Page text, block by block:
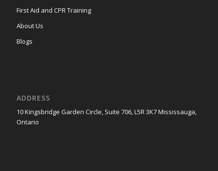
First Aid and CPR Training
About Us
Blogs
ADDRESS
10 Kingsbridge Garden Circle, Suite 706, L5R 3K7 Mississauga,
Ontario